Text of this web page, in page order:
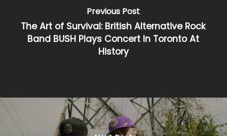
Previous Post
The Art of Survival: British Alternative Rock
Band BUSH Plays Concert In Toronto At
History